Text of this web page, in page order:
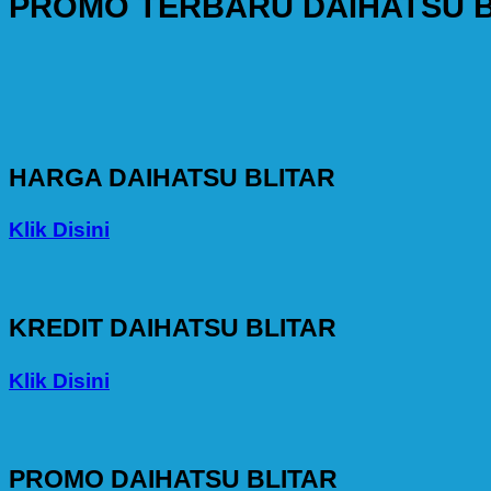
HARGA DAIHATSU BLITAR
Klik Disini
KREDIT DAIHATSU BLITAR
Klik Disini
PROMO DAIHATSU BLITAR